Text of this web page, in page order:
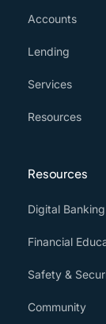
Accounts
Lending
Services
Resources
Resources
Digital Banking
Financial
Safety &
Community